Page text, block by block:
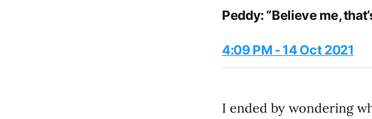
Peddy: “Believe me,
4:09 PM - 14 Oct 2021
I ended by wondering